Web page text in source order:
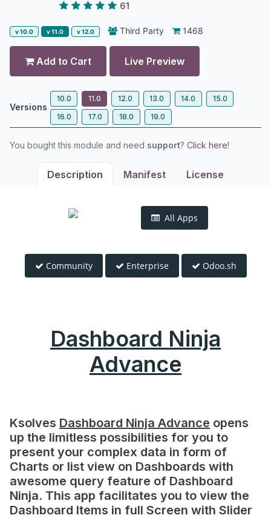
61
v 10.0 v 11.0 v 12.0 Third Party 1468
Add to Cart Live Preview
Versions
10.0 11.0 12.0 13.0 14.0
15.0
16.0
17.0 18.0 19.0
You bought this module and need support? Click here!
Description Manifest License
All Apps
Community Enterprise Odoo.sh
Dashboard Ninja
Advance
Ksolves Dashboard Ninja Advance opens
up the limitless possibilities for you to
present your complex data in form of
Charts or list view on Dashboards with
awesome query feature of Dashboard
Ninja. This app facilitates you to view the
Dashboard Items in full Screen with Slider